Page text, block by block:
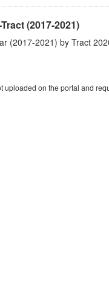
(2017-2021)
(2017-2021) by Tract
on the portal and